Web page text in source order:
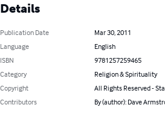
Details
Publication Date
Mar 30, 2011
Language
English
ISBN
9781257259465
Category
Religion & Spirituality
Copyright
All Rights Reserved -
Contributors
By (author): Dave